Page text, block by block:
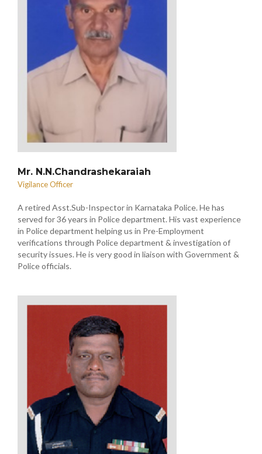
Mr. N.N.Chandrashekaraiah
Vigilance Officer
A retired Asst.Sub-Inspector in Karnataka Police. He has
served for 36 years in Police department. His vast experience
in Police department helping us in Pre-Employment
verifications through Police department & investigation of
security issues. He is very good in liaison with Government &
Police officials.